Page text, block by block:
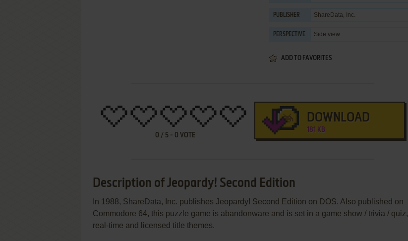
PUBLISHER ShareData, Inc.
PERSPECTIVE Side view
ADD TO FAVORITES
0 / 5 - 0 VOTE
DOWNLOAD
181 KB
Description of Jeopardy! Second Edition
In 1988, ShareData, Inc. publishes Jeopardy! Second Edition on DOS. Also published on
Commodore 64, this puzzle game is abandonware and is set in a game show / trivia / quiz,
real-time and licensed title themes.